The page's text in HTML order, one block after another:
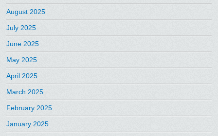
August 2025
July 2025
June 2025
May 2025
April 2025
March 2025
February 2025
January 2025